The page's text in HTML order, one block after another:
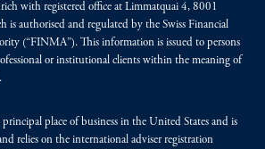
with registered office at Limmatquai 4, 8001
is authorised and regulated by the Swiss Financial
(“FINMA”). This information is issued to persons
or institutional clients within the meaning of
principal place of business in the United States and is
relies on the international adviser registration